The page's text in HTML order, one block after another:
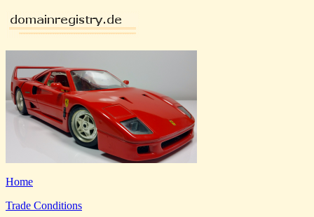
Home
Trade Conditions